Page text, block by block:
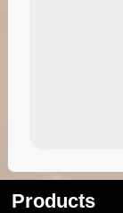
Products